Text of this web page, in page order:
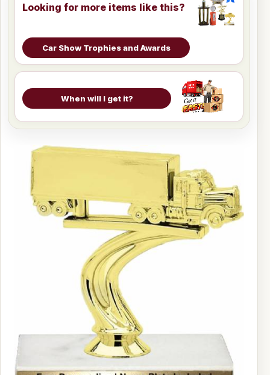
Looking for more items like this?
Car Show Trophies and Awards
When will I get it?